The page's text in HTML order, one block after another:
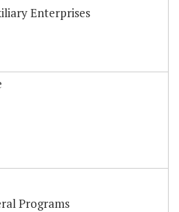
Enterprises
Programs